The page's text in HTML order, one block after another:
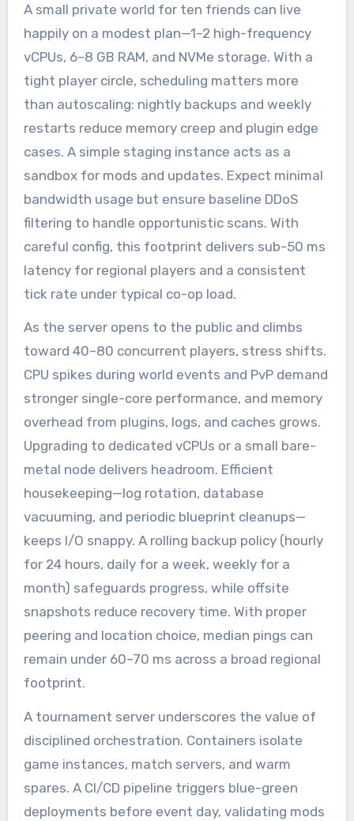
A small private world for ten friends can live
happily on a modest plan—1–2 high-frequency
vCPUs, 6–8 GB RAM, and NVMe storage. With a
tight player circle, scheduling matters more
than autoscaling: nightly backups and weekly
restarts reduce memory creep and plugin edge
cases. A simple staging instance acts as a
sandbox for mods and updates. Expect minimal
bandwidth usage but ensure baseline DDoS
filtering to handle opportunistic scans. With
careful config, this footprint delivers sub-50 ms
latency for regional players and a consistent
tick rate under typical co-op load.
As the server opens to the public and climbs
toward 40–80 concurrent players, stress shifts.
CPU spikes during world events and PvP demand
stronger single-core performance, and memory
overhead from plugins, logs, and caches grows.
Upgrading to dedicated vCPUs or a small bare-
metal node delivers headroom. Efficient
housekeeping—log rotation, database
vacuuming, and periodic blueprint cleanups—
keeps I/O snappy. A rolling backup policy (hourly
for 24 hours, daily for a week, weekly for a
month) safeguards progress, while offsite
snapshots reduce recovery time. With proper
peering and location choice, median pings can
remain under 60–70 ms across a broad regional
footprint.
A tournament server underscores the value of
disciplined orchestration. Containers isolate
game instances, match servers, and warm
spares. A CI/CD pipeline triggers blue-green
deployments before event day, validating mods